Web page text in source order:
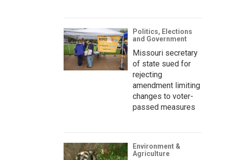
Politics, Elections
and Government
Missouri secretary
of state sued for
rejecting
amendment limiting
changes to voter-
passed measures
Environment &
Agriculture